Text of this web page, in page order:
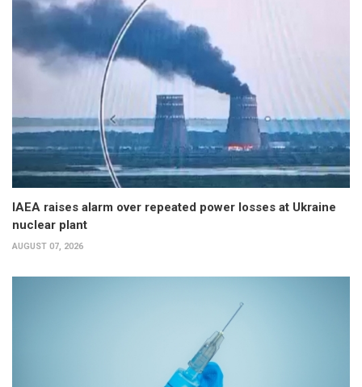
IAEA raises alarm over repeated power losses at Ukraine
nuclear plant
AUGUST 07, 2026